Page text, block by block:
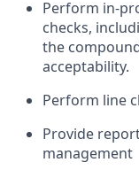
Perform in-
checks,
the
acceptability.
Perform line
Provide
management